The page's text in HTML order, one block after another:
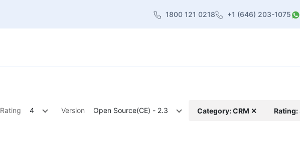
1800 121 0218 +1 (646) 203-1075
Rating 4 Version Open Source(CE) - 2.3 Category: CRM ✕